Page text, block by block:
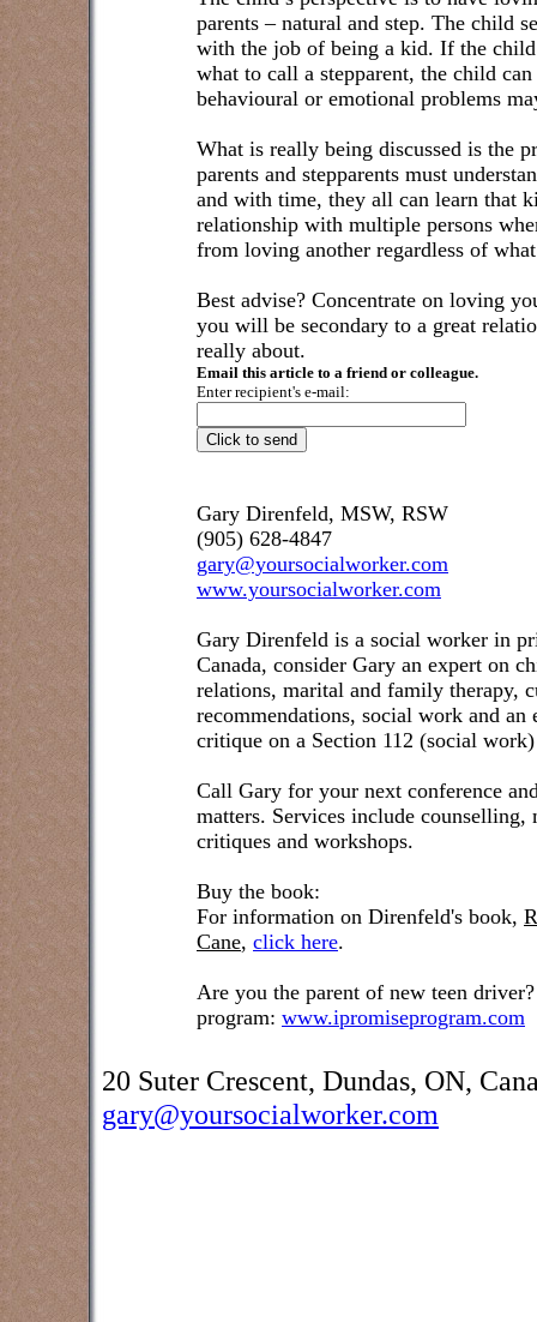
parents – natural and step. The child
with the job of being a kid. If the
what to call a stepparent, the child
behavioural or emotional problems
What is really being discussed is the
parents and stepparents must
and with time, they all can learn that
relationship with multiple persons
from loving another regardless of
Best advise? Concentrate on loving
you will be secondary to a great
really about.
Email this article to a friend or colleague.
Enter recipient's e-mail:
Gary Direnfeld, MSW, RSW
(905) 628-4847
gary@yoursocialworker.com
www.yoursocialworker.com
Gary Direnfeld is a social worker in
Canada, consider Gary an expert on
relations, marital and family therapy,
recommendations, social work and
critique on a Section 112 (social
Call Gary for your next conference
matters. Services include counselling,
critiques and workshops.
Buy the book:
For information on Direnfeld's book,
Cane, click here.
Are you the parent of new teen driver?
program: www.ipromiseprogram.com
20 Suter Crescent, Dundas, ON,
gary@yoursocialworker.com